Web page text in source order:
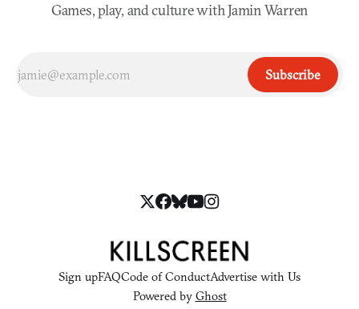
Games, play, and culture with Jamin Warren
Subscribe
Sign upFAQCode of ConductAdvertise with Us
Powered by Ghost